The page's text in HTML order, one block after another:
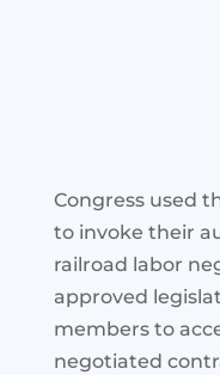
Congress used
to invoke their
railroad labor
approved
members to
negotiated